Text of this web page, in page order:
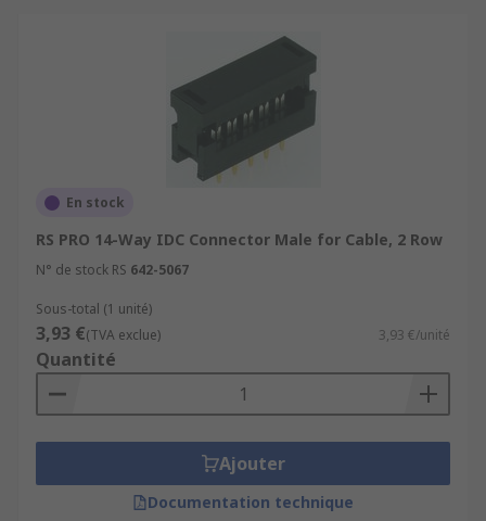
En stock
RS PRO 14-Way IDC Connector Male for Cable, 2 Row
N° de stock RS 642-5067
Sous-total (1 unité)
3,93 €(TVA exclue) 3,93 €/unité
Quantité
Ajouter
Documentation technique